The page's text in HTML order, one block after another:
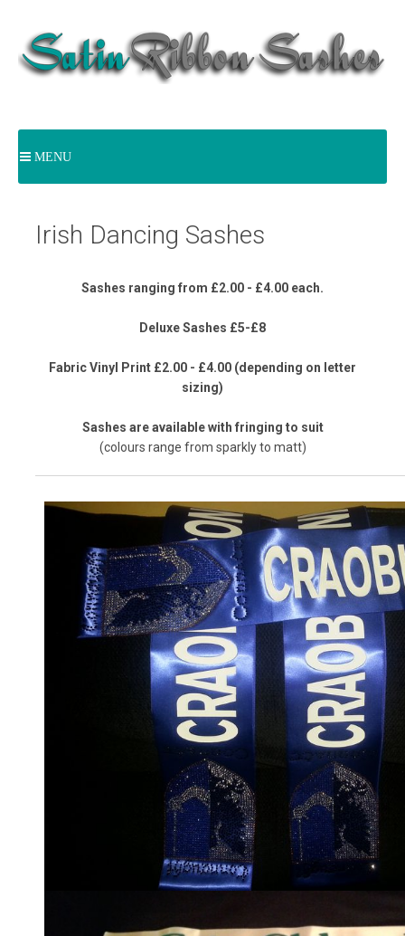
MENU
Irish Dancing Sashes
Sashes ranging from £2.00 - £4.00 each.
Deluxe Sashes £5-£8
Fabric Vinyl Print £2.00 - £4.00 (depending on letter
sizing)
Sashes are available with fringing to suit
(colours range from sparkly to matt)